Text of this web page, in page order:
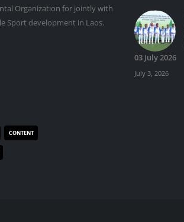
Organization for jointly with
Sport development in Laos.
03 July 2026
July 3, 2026
CONTENT